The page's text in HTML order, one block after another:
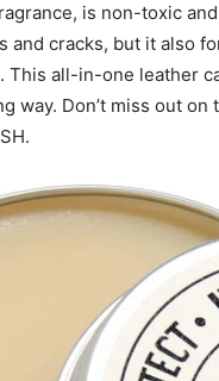
is non-toxic
and cracks, but it also
This all-in-one leather
way. Don’t miss out